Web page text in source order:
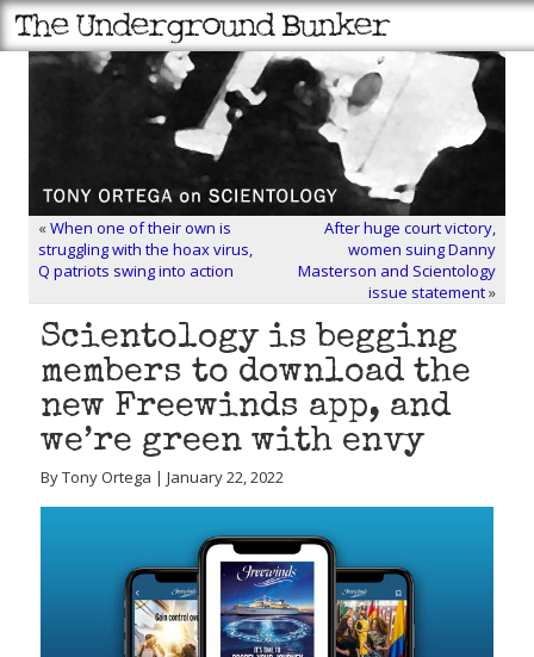
«When one of their own is
struggling with the hoax virus,
Q patriots swing into action
After huge court victory,
women suing Danny
Masterson and Scientology
issue statement»
Scientology is begging
members to download the
new Freewinds app, and
we’re green with envy
By Tony Ortega | January 22, 2022